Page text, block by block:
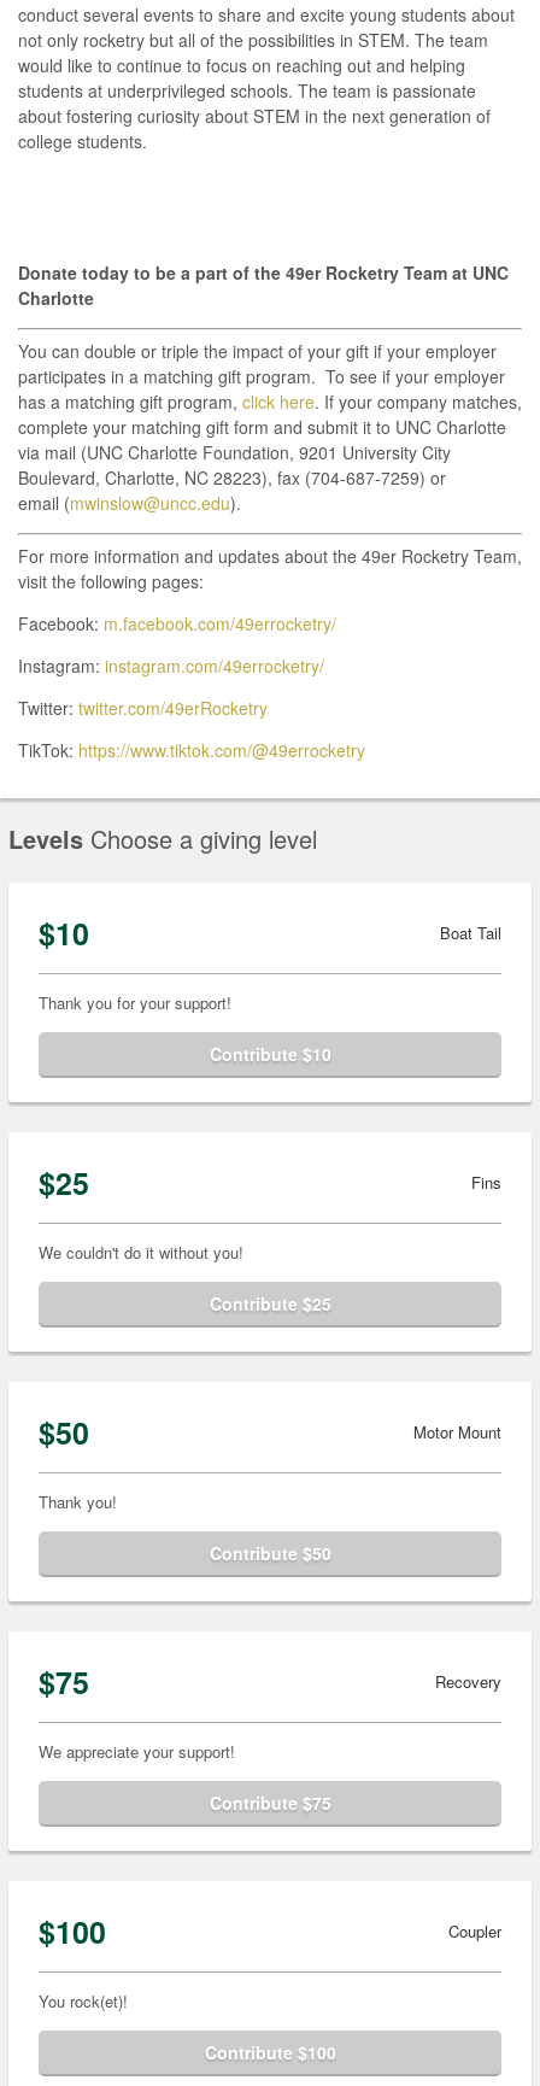
conduct several events to share and excite young students about
not only rocketry but all of the possibilities in STEM. The team
would like to continue to focus on reaching out and helping
students at underprivileged schools. The team is passionate
about fostering curiosity about STEM in the next generation of
college students.
Donate today to be a part of the 49er Rocketry Team at UNC
Charlotte
You can double or triple the impact of your gift if your employer
participates in a matching gift program. To see if your employer
has a matching gift program, click here. If your company matches,
complete your matching gift form and submit it to UNC Charlotte
via mail (UNC Charlotte Foundation, 9201 University City
Boulevard, Charlotte, NC 28223), fax (704-687-7259) or
email (mwinslow@uncc.edu).
For more information and updates about the 49er Rocketry Team,
visit the following pages:
Facebook: m.facebook.com/49errocketry/
Instagram: instagram.com/49errocketry/
Twitter: twitter.com/49erRocketry
TikTok: https://www.tiktok.com/@49errocketry
Levels Choose a giving level
$10 Boat Tail
Thank you for your support!
Contribute $10
$25 Fins
We couldn't do it without you!
Contribute $25
$50 Motor Mount
Thank you!
Contribute $50
$75 Recovery
We appreciate your support!
Contribute $75
$100 Coupler
You rock(et)!
Contribute $100